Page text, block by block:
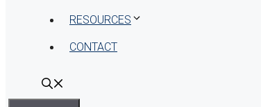
RESOURCES
CONTACT